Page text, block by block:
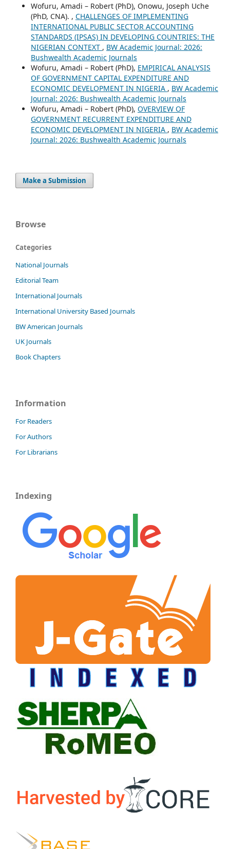
Wofuru, Amadi – Robert (PhD), Onowu, Joseph Uche
(PhD, CNA). , CHALLENGES OF IMPLEMENTING
INTERNATIONAL PUBLIC SECTOR ACCOUNTING
STANDARDS (IPSAS) IN DEVELOPING COUNTRIES: THE
NIGERIAN CONTEXT , BW Academic Journal: 2026:
Bushwealth Academic Journals
Wofuru, Amadi – Robert (PhD), EMPIRICAL ANALYSIS
OF GOVERNMENT CAPITAL EXPENDITURE AND
ECONOMIC DEVELOPMENT IN NIGERIA , BW Academic
Journal: 2026: Bushwealth Academic Journals
Wofuru, Amadi – Robert (PhD), OVERVIEW OF
GOVERNMENT RECURRENT EXPENDITURE AND
ECONOMIC DEVELOPMENT IN NIGERIA , BW Academic
Journal: 2026: Bushwealth Academic Journals
Make a Submission
Browse
Categories
National Journals
Editorial Team
International Journals
International University Based Journals
BW American Journals
UK Journals
Book Chapters
Information
For Readers
For Authors
For Librarians
Indexing